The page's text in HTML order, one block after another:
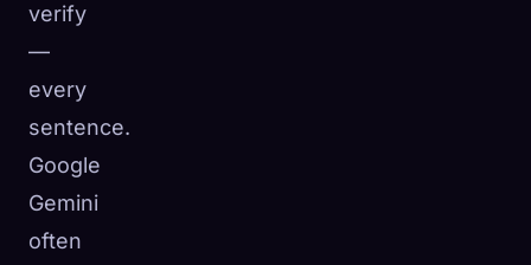
verify
—
every
sentence.
Google
Gemini
often